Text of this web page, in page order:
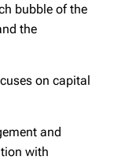
bubble of the
the
on capital
and
with